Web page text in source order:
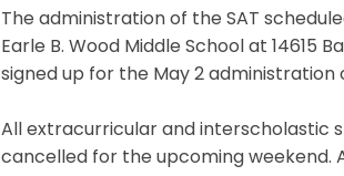
The administration of the SAT
Earle B. Wood Middle School at 14615
signed up for the May 2
All extracurricular and interscholastic
cancelled for the upcoming weekend.